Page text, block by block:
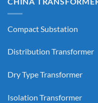
Compact Substation
Distribution Transformer
Dry Type Transformer
Isolation Transformer